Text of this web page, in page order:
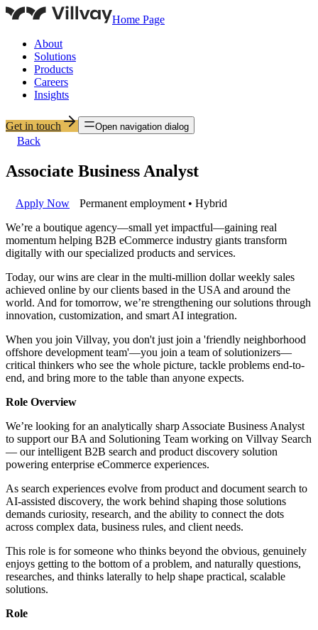
Home Page
About
Solutions
Products
Careers
Insights
Get in touch Open navigation dialog
Back
Associate Business Analyst
Apply Now
Permanent employment • Hybrid
We’re a boutique agency—small yet impactful—gaining real
momentum helping B2B eCommerce industry giants transform
digitally with our specialized products and services.
Today, our wins are clear in the multi-million dollar weekly sales
achieved online by our clients based in the USA and around the
world. And for tomorrow, we’re strengthening our solutions through
innovation, customization, and smart AI integration.
When you join Villvay, you don't just join a 'friendly neighborhood
offshore development team'—you join a team of solutionizers—
critical thinkers who see the whole picture, tackle problems end-to-
end, and bring more to the table than anyone expects.
Role Overview
We’re looking for an analytically sharp Associate Business Analyst
to support our BA and Solutioning Team working on Villvay Search
— our intelligent B2B search and product discovery solution
powering enterprise eCommerce experiences.
As search experiences evolve from product and document search to
AI-assisted discovery, the work behind shaping those solutions
demands curiosity, research, and the ability to connect the dots
across complex data, business rules, and client needs.
This role is for someone who thinks beyond the obvious, genuinely
enjoys getting to the bottom of a problem, and naturally questions,
researches, and thinks laterally to help shape practical, scalable
solutions.
Role